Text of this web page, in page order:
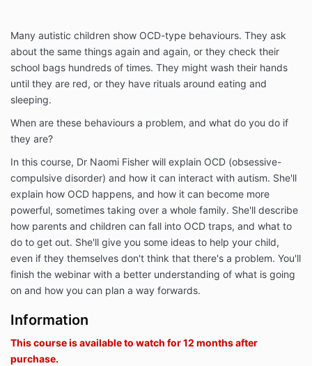
Many autistic children show OCD-type behaviours. They ask
about the same things again and again, or they check their
school bags hundreds of times. They might wash their hands
until they are red, or they have rituals around eating and
sleeping.
When are these behaviours a problem, and what do you do if
they are?
In this course, Dr Naomi Fisher will explain OCD (obsessive-
compulsive disorder) and how it can interact with autism. She'll
explain how OCD happens, and how it can become more
powerful, sometimes taking over a whole family. She'll describe
how parents and children can fall into OCD traps, and what to
do to get out. She'll give you some ideas to help your child,
even if they themselves don't think that there's a problem. You'll
finish the webinar with a better understanding of what is going
on and how you can plan a way forwards.
Information
This course is available to watch for 12 months after
purchase.